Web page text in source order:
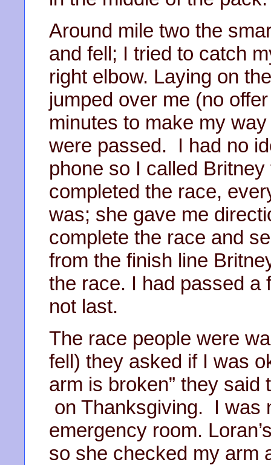
Around mile two the
and fell; I tried to catch
right elbow. Laying on
jumped over me (no
minutes to make my
were passed. I had no
phone so I called
completed the race,
was; she gave me
complete the race and
from the finish line
the race. I had passed a
not last.
The race people were
fell) they asked if I was
arm is broken” they
on Thanksgiving. I was
emergency room.
so she checked my arm